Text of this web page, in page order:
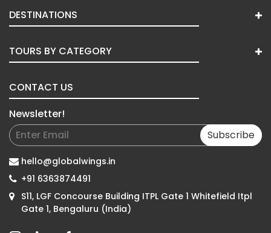
DESTINATIONS
TOURS BY CATEGORY
CONTACT US
Newsletter!
Subscribe
hello@globalwings.in
+91 6363874491
S11, LGF Concourse Building ITPL Gate 1 Whitefield Itpl
Gate 1, Bengaluru (India)